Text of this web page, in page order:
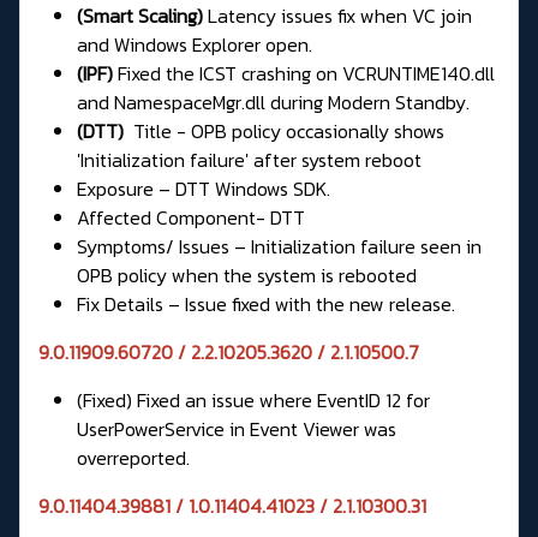
(Smart Scaling)Latency issues fix when VC join
and Windows Explorer open.
(IPF)Fixed the ICST crashing on VCRUNTIME140.dll
and NamespaceMgr.dll during Modern Standby.
(DTT) Title - OPB policy occasionally shows
'Initialization failure' after system reboot
Exposure – DTT Windows SDK.
Affected Component- DTT
Symptoms/ Issues – Initialization failure seen in
OPB policy when the system is rebooted
Fix Details – Issue fixed with the new release.
9.0.11909.60720 / 2.2.10205.3620 / 2.1.10500.7
(Fixed) Fixed an issue where EventID 12 for
UserPowerService in Event Viewer was
overreported.
9.0.11404.39881 / 1.0.11404.41023 / 2.1.10300.31